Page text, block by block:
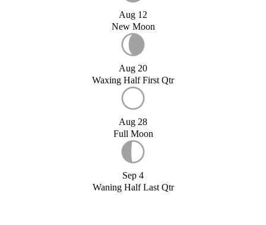
Aug 12
New Moon
Aug 20
Waxing Half First Qtr
Aug 28
Full Moon
Sep 4
Waning Half Last Qtr